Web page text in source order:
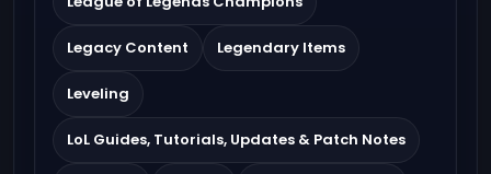
Legacy Content Legendary Items
Leveling
LoL Guides, Tutorials, Updates & Patch Notes